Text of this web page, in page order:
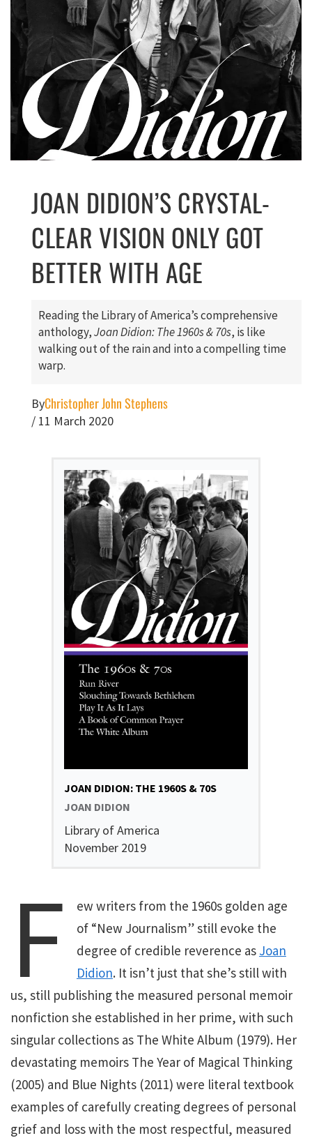
JOAN DIDION’S CRYSTAL-
CLEAR VISION ONLY GOT
BETTER WITH AGE
Reading the Library of America’s comprehensive
anthology,Joan Didion: The 1960s & 70s, is like
walking out of the rain and into a compelling time
warp.
ByChristopher John Stephens
/ 11 March 2020
JOAN DIDION: THE 1960S & 70S
JOAN DIDION
Library of America
November 2019
F
ew writers from the 1960s golden age
of “New Journalism” still evoke the
degree of credible reverence as Joan
Didion. It isn’t just that she’s still with
us, still publishing the measured personal memoir
nonfiction she established in her prime, with such
singular collections as The White Album (1979). Her
devastating memoirs The Year of Magical Thinking
(2005) and Blue Nights (2011) were literal textbook
examples of carefully creating degrees of personal
grief and loss with the most respectful, measured